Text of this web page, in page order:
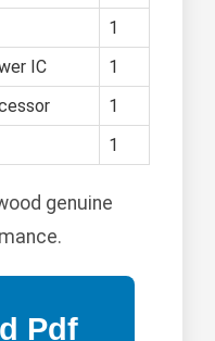
1
IC
1
1
1
genuine